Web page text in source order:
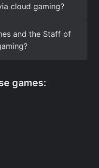
cloud gaming?
and the Staff of
games: